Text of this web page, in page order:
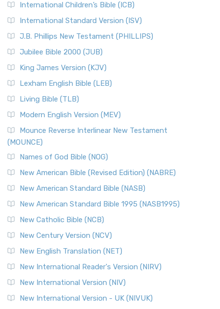
International Children’s Bible (ICB)
International Standard Version (ISV)
J.B. Phillips New Testament (PHILLIPS)
Jubilee Bible 2000 (JUB)
King James Version (KJV)
Lexham English Bible (LEB)
Living Bible (TLB)
Modern English Version (MEV)
Mounce Reverse Interlinear New Testament
(MOUNCE)
Names of God Bible (NOG)
New American Bible (Revised Edition) (NABRE)
New American Standard Bible (NASB)
New American Standard Bible 1995 (NASB1995)
New Catholic Bible (NCB)
New Century Version (NCV)
New English Translation (NET)
New International Reader's Version (NIRV)
New International Version (NIV)
New International Version - UK (NIVUK)